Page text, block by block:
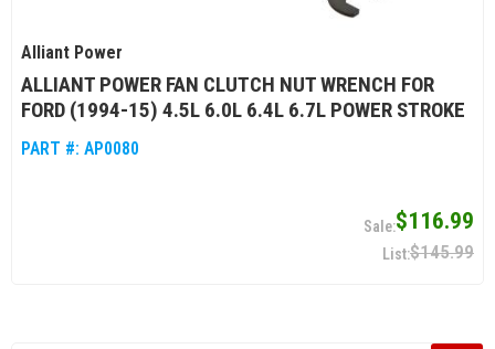
Alliant Power
ALLIANT POWER FAN CLUTCH NUT WRENCH FOR
FORD (1994-15) 4.5L 6.0L 6.4L 6.7L POWER STROKE
PART #: AP0080
$116.99
$145.99